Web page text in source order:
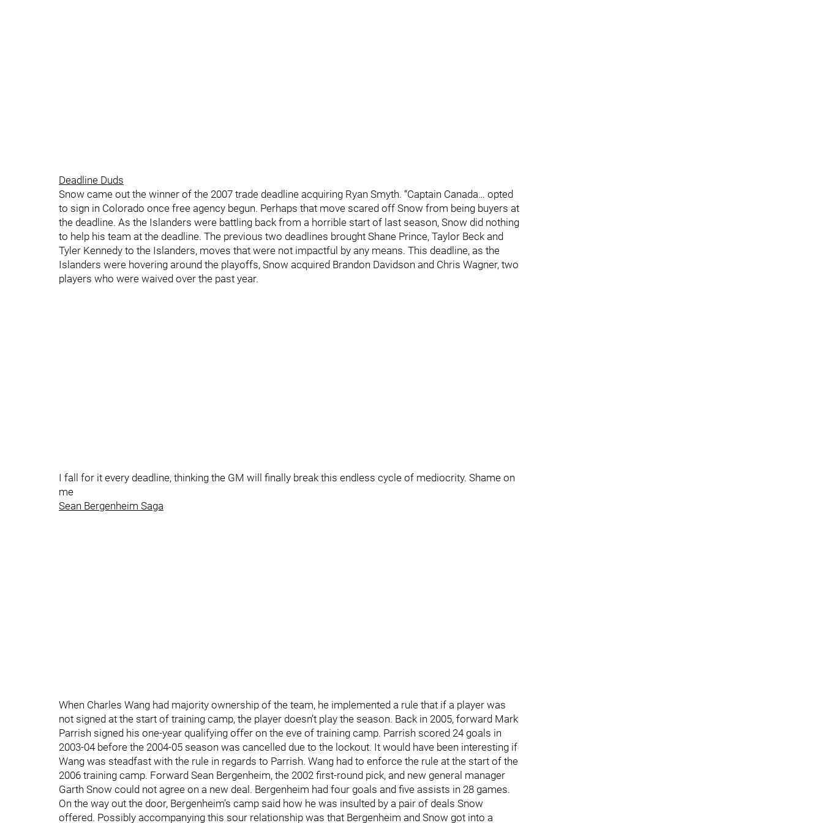
Deadline Duds
Snow came out the winner of the 2007 trade deadline acquiring Ryan Smyth. “Captain Canada… opted
to sign in Colorado once free agency begun. Perhaps that move scared off Snow from being buyers at
the deadline. As the Islanders were battling back from a horrible start of last season, Snow did nothing
to help his team at the deadline. The previous two deadlines brought Shane Prince, Taylor Beck and
Tyler Kennedy to the Islanders, moves that were not impactful by any means. This deadline, as the
Islanders were hovering around the playoffs, Snow acquired Brandon Davidson and Chris Wagner, two
players who were waived over the past year.
I fall for it every deadline, thinking the GM will finally break this endless cycle of mediocrity. Shame on
me
Sean Bergenheim Saga
When Charles Wang had majority ownership of the team, he implemented a rule that if a player was
not signed at the start of training camp, the player doesn’t play the season. Back in 2005, forward Mark
Parrish signed his one-year qualifying offer on the eve of training camp. Parrish scored 24 goals in
2003-04 before the 2004-05 season was cancelled due to the lockout. It would have been interesting if
Wang was steadfast with the rule in regards to Parrish. Wang had to enforce the rule at the start of the
2006 training camp. Forward Sean Bergenheim, the 2002 first-round pick, and new general manager
Garth Snow could not agree on a new deal. Bergenheim had four goals and five assists in 28 games.
On the way out the door, Bergenheim’s camp said how he was insulted by a pair of deals Snow
offered. Possibly accompanying this sour relationship was that Bergenheim and Snow got into a